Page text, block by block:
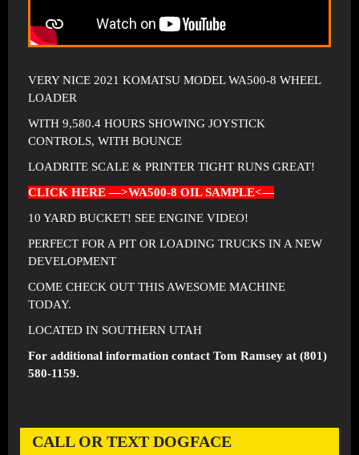
VERY NICE 2021 KOMATSU MODEL WA500-8 WHEEL
LOADER
WITH 9,580.4 HOURS SHOWING JOYSTICK
CONTROLS, WITH BOUNCE
LOADRITE SCALE & PRINTER TIGHT RUNS GREAT!
CLICK HERE —>WA500-8 OIL SAMPLE<—
10 YARD BUCKET! SEE ENGINE VIDEO!
PERFECT FOR A PIT OR LOADING TRUCKS IN A NEW
DEVELOPMENT
COME CHECK OUT THIS AWESOME MACHINE
TODAY.
LOCATED IN SOUTHERN UTAH
For additional information contact Tom Ramsey at (801)
580-1159.
CALL OR TEXT DOGFACE